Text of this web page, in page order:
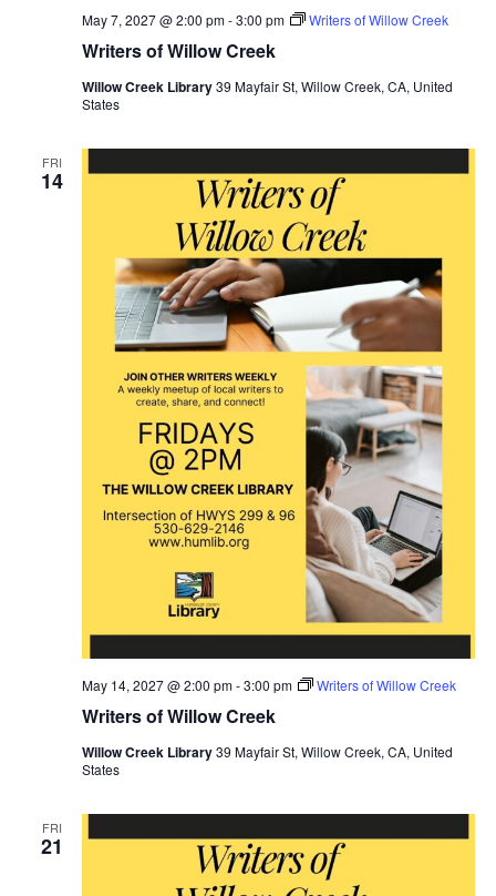
Writers of Willow Creek
May 7, 2027 @ 2:00 pm-3:00 pm Writers of Willow Creek
Willow Creek Library39 Mayfair St, Willow Creek, CA, United
States
FRI
14
Writers of Willow Creek
May 14, 2027 @ 2:00 pm-3:00 pm Writers of Willow Creek
Willow Creek Library39 Mayfair St, Willow Creek, CA, United
States
FRI
21